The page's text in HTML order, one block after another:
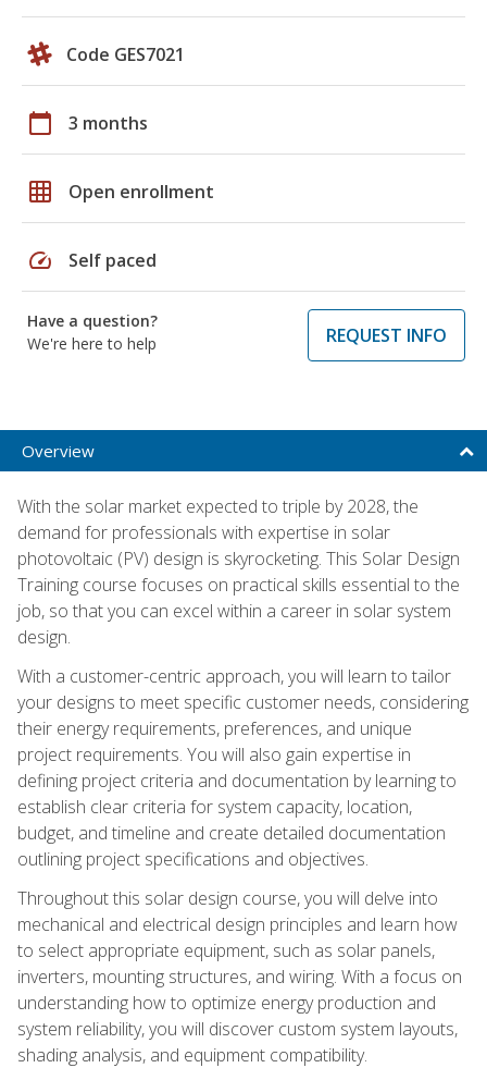
Code GES7021
calendar_today 3 months
grid_on Open enrollment
speed Self paced
Have a question?
We're here to help
REQUEST INFO
Overview
With the solar market expected to triple by 2028, the
demand for professionals with expertise in solar
photovoltaic (PV) design is skyrocketing. This Solar Design
Training course focuses on practical skills essential to the
job, so that you can excel within a career in solar system
design.
With a customer-centric approach, you will learn to tailor
your designs to meet specific customer needs, considering
their energy requirements, preferences, and unique
project requirements. You will also gain expertise in
defining project criteria and documentation by learning to
establish clear criteria for system capacity, location,
budget, and timeline and create detailed documentation
outlining project specifications and objectives.
Throughout this solar design course, you will delve into
mechanical and electrical design principles and learn how
to select appropriate equipment, such as solar panels,
inverters, mounting structures, and wiring. With a focus on
understanding how to optimize energy production and
system reliability, you will discover custom system layouts,
shading analysis, and equipment compatibility.